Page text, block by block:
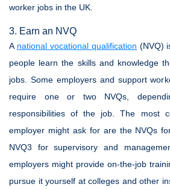
worker jobs in the UK.
3. Earn an NVQ
A national vocational qualification (NVQ)
people learn the skills and knowledge
jobs. Some employers and support
require one or two NVQs,
responsibilities of the job. The most
employer might ask for are the NVQs
NVQ3 for supervisory and
employers might provide on-the-job
pursue it yourself at colleges and other